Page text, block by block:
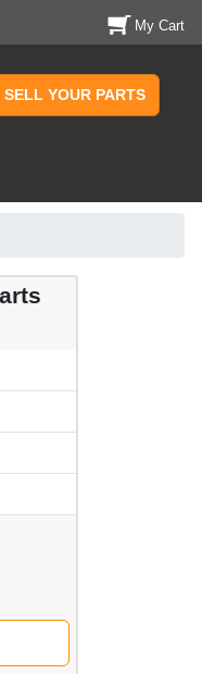
My Cart
SELL YOUR PARTS